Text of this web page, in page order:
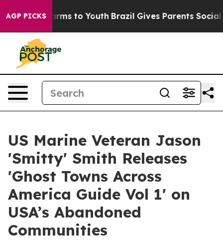
AGP PICKS
Harms to Youth Brazil Gives Parents Social
US Marine Veteran Jason
'Smitty' Smith Releases
'Ghost Towns Across
America Guide Vol 1' on
USA’s Abandoned
Communities